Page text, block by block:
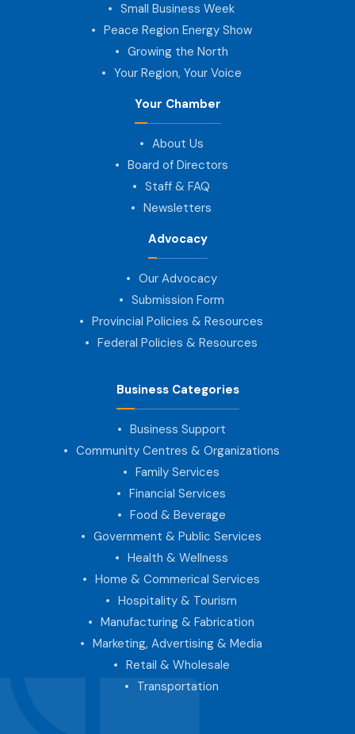
Small Business Week
Peace Region Energy Show
Growing the North
Your Region, Your Voice
Your Chamber
About Us
Board of Directors
Staff & FAQ
Newsletters
Advocacy
Our Advocacy
Submission Form
Provincial Policies & Resources
Federal Policies & Resources
Business Categories
Business Support
Community Centres & Organizations
Family Services
Financial Services
Food & Beverage
Government & Public Services
Health & Wellness
Home & Commerical Services
Hospitality & Tourism
Manufacturing & Fabrication
Marketing, Advertising & Media
Retail & Wholesale
Transportation